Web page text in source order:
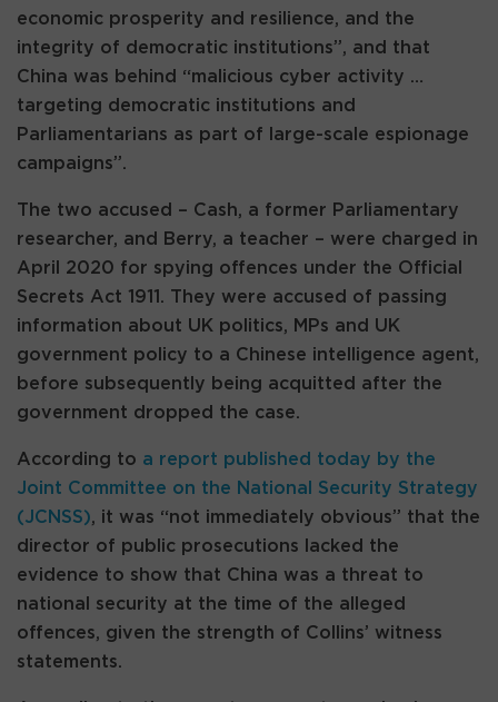
economic prosperity and resilience, and the
integrity of democratic institutions”, and that
China was behind “malicious cyber activity …
targeting democratic institutions and
Parliamentarians as part of large-scale espionage
campaigns”.
The two accused – Cash, a former Parliamentary
researcher, and Berry, a teacher – were charged in
April 2020 for spying offences under the Official
Secrets Act 1911. They were accused of passing
information about UK politics, MPs and UK
government policy to a Chinese intelligence agent,
before subsequently being acquitted after the
government dropped the case.
According to a report published today by the
Joint Committee on the National Security Strategy
(JCNSS), it was “not immediately obvious” that the
director of public prosecutions lacked the
evidence to show that China was a threat to
national security at the time of the alleged
offences, given the strength of Collins’ witness
statements.